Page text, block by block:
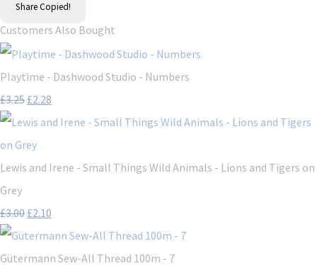
Share Copied!
Customers Also Bought
Playtime - Dashwood Studio - Numbers
£3.25 £2.28
Lewis and Irene - Small Things Wild Animals - Lions and Tigers on
Grey
£3.00 £2.10
Gütermann Sew-All Thread 100m - 7